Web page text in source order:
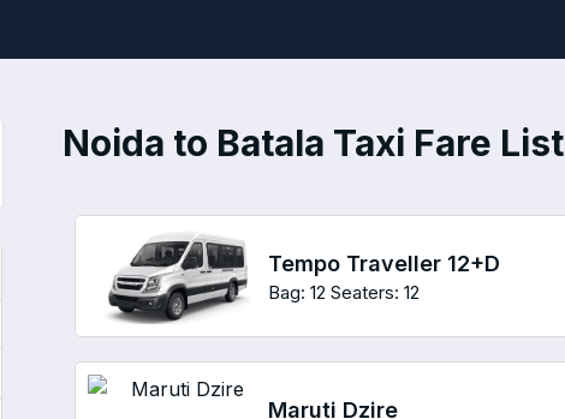
Noida to Batala Taxi Fare List
Tempo Traveller 12+D
Bag: 12 Seaters: 12
Maruti Dzire